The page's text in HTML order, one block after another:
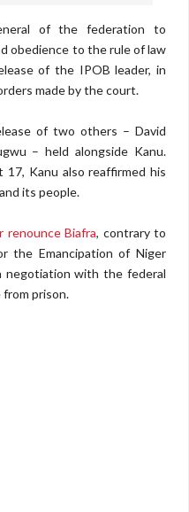
of the federation to
obedience to the rule of law
of the IPOB leader, in
made by the court.
of two others – David
– held alongside Kanu.
17, Kanu also reaffirmed his
its people.
renounce Biafra, contrary to
the Emancipation of Niger
negotiation with the federal
prison.